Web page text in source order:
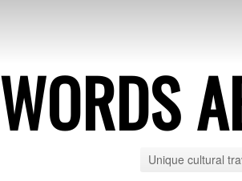
WORDS
Unique cultural